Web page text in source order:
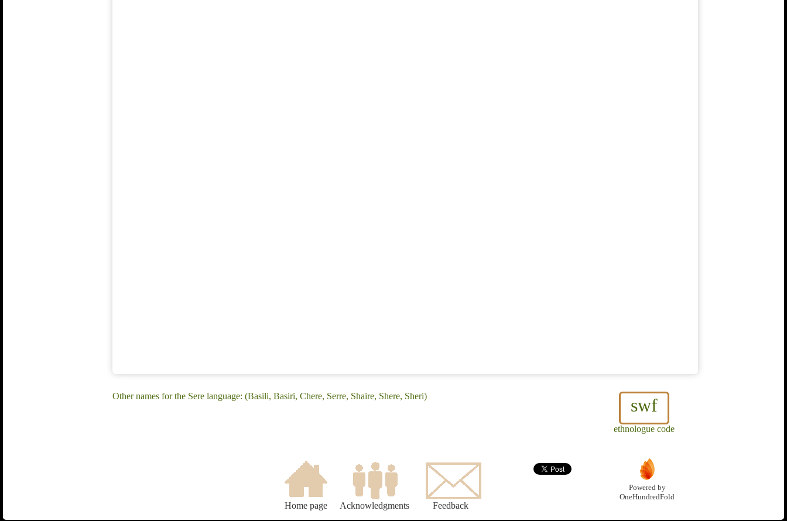
swf
ethnologue code
Other names for the Sere language: (Basili, Basiri, Chere, Serre, Shaire, Shere, Sheri)
Home page Acknowledgments Feedback
Powered by
OneHundredFold